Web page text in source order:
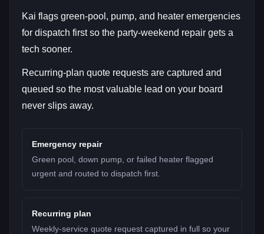
Kai flags green-pool, pump, and heater emergencies
for dispatch first so the party-weekend repair gets a
tech sooner.
Recurring-plan quote requests are captured and
queued so the most valuable lead on your board
never slips away.
Emergency repair
Green pool, down pump, or failed heater flagged
urgent and routed to dispatch first.
Recurring plan
Weekly-service quote request captured in full so your